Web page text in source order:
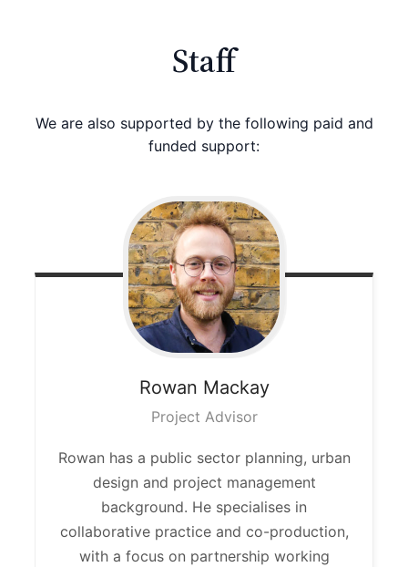
Staff
We are also supported by the following paid and
funded support:
Rowan Mackay
Project Advisor
Rowan has a public sector planning, urban
design and project management
background. He specialises in
collaborative practice and co-production,
with a focus on partnership working